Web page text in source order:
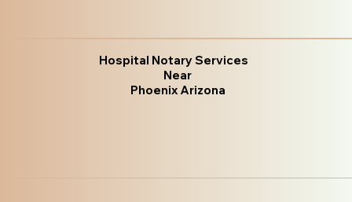
Hospital Notary Services
Near
Phoenix Arizona